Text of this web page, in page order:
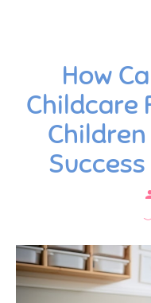
How
Childcare